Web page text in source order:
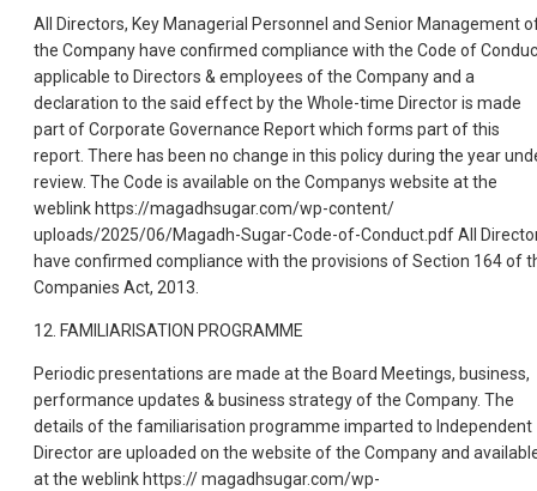
All Directors, Key Managerial Personnel and Senior Management
the Company have confirmed compliance with the Code of
applicable to Directors & employees of the Company and a
declaration to the said effect by the Whole-time Director is made
part of Corporate Governance Report which forms part of this
report. There has been no change in this policy during the year
review. The Code is available on the Companys website at the
weblink https://magadhsugar.com/wp-content/
uploads/2025/06/Magadh-Sugar-Code-of-Conduct.pdf All
have confirmed compliance with the provisions of Section 164 of
Companies Act, 2013.
12. FAMILIARISATION PROGRAMME
Periodic presentations are made at the Board Meetings, business,
performance updates & business strategy of the Company. The
details of the familiarisation programme imparted to Independent
Director are uploaded on the website of the Company and
at the weblink https:// magadhsugar.com/wp-